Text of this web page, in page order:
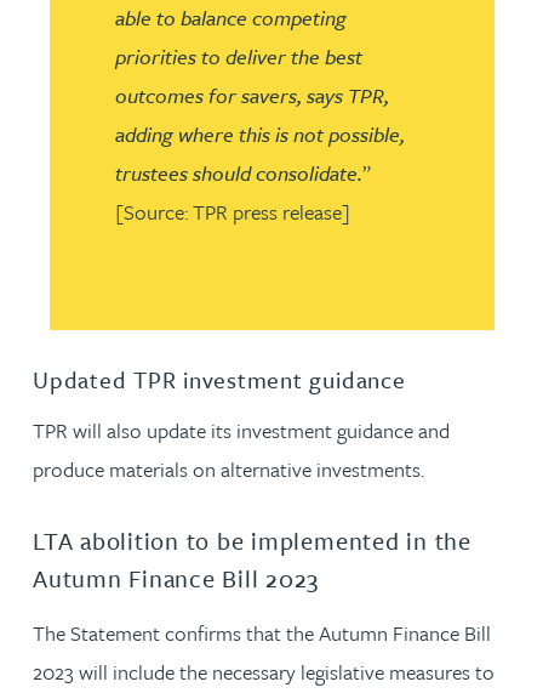
able to balance competing
priorities to deliver the best
outcomes for savers, says TPR,
adding where this is not possible,
trustees should consolidate.”
[Source: TPR press release]
Updated TPR investment guidance
TPR will also update its investment guidance and
produce materials on alternative investments.
LTA abolition to be implemented in the
Autumn Finance Bill 2023
The Statement confirms that the Autumn Finance Bill
2023 will include the necessary legislative measures to